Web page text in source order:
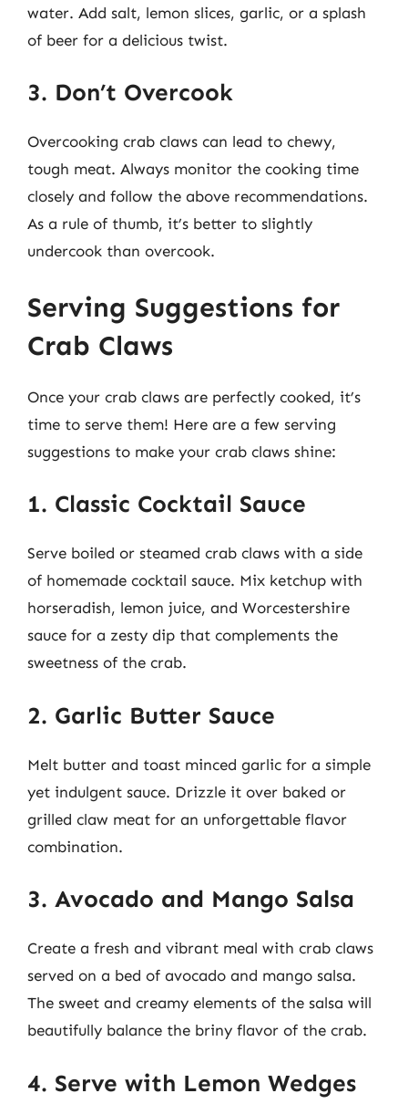
water. Add salt, lemon slices, garlic, or a splash
of beer for a delicious twist.
3. Don’t Overcook
Overcooking crab claws can lead to chewy,
tough meat. Always monitor the cooking time
closely and follow the above recommendations.
As a rule of thumb, it’s better to slightly
undercook than overcook.
Serving Suggestions for
Crab Claws
Once your crab claws are perfectly cooked, it’s
time to serve them! Here are a few serving
suggestions to make your crab claws shine:
1. Classic Cocktail Sauce
Serve boiled or steamed crab claws with a side
of homemade cocktail sauce. Mix ketchup with
horseradish, lemon juice, and Worcestershire
sauce for a zesty dip that complements the
sweetness of the crab.
2. Garlic Butter Sauce
Melt butter and toast minced garlic for a simple
yet indulgent sauce. Drizzle it over baked or
grilled claw meat for an unforgettable flavor
combination.
3. Avocado and Mango Salsa
Create a fresh and vibrant meal with crab claws
served on a bed of avocado and mango salsa.
The sweet and creamy elements of the salsa will
beautifully balance the briny flavor of the crab.
4. Serve with Lemon Wedges